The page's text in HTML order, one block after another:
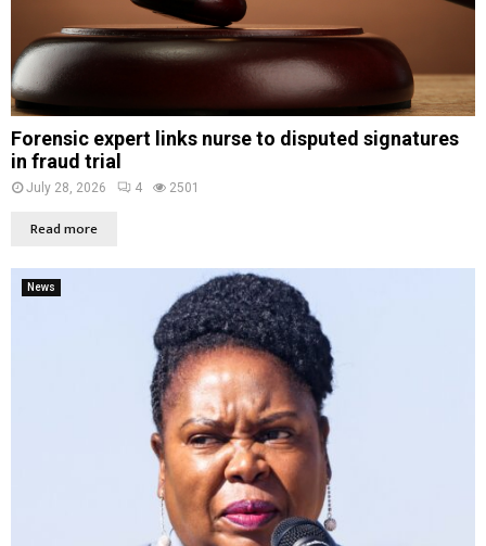
Forensic expert links nurse to disputed signatures
in fraud trial
July 28, 2026 4 2501
Read more
News